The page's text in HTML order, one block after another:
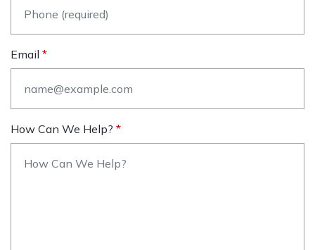
Email
How Can We Help?